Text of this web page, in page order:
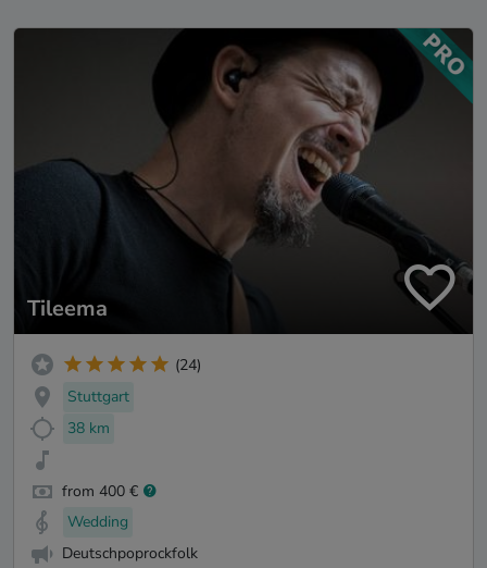
Tileema
(24)
Stuttgart
38 km
from 400 €
Wedding
Deutschpoprockfolk